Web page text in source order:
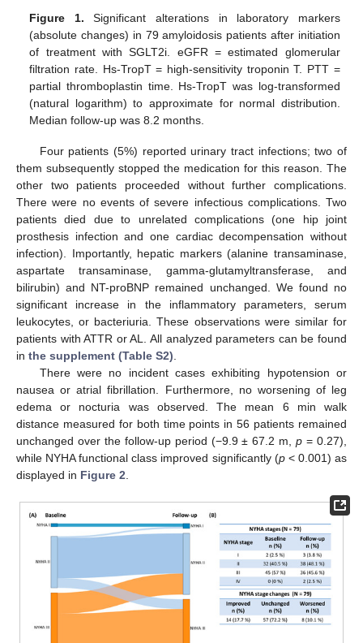
Figure 1. Significant alterations in laboratory markers
(absolute changes) in 79 amyloidosis patients after initiation
of treatment with SGLT2i. eGFR = estimated glomerular
filtration rate. Hs-TropT = high-sensitivity troponin T. PTT =
partial thromboplastin time. Hs-TropT was log-transformed
(natural logarithm) to approximate for normal distribution.
Median follow-up was 8.2 months.
Four patients (5%) reported urinary tract infections; two of
them subsequently stopped the medication for this reason. The
other two patients proceeded without further complications.
There were no events of severe infectious complications. Two
patients died due to unrelated complications (one hip joint
prosthesis infection and one cardiac decompensation without
infection). Importantly, hepatic markers (alanine transaminase,
aspartate transaminase, gamma-glutamyltransferase, and
bilirubin) and NT-proBNP remained unchanged. We found no
significant increase in the inflammatory parameters, serum
leukocytes, or bacteriuria. These observations were similar for
patients with ATTR or AL. All analyzed parameters can be found
in the supplement (Table S2)
There were no incident cases exhibiting hypotension or
nausea or atrial fibrillation. Furthermore, no worsening of leg
edema or nocturia was observed. The mean 6 min walk
distance measured for both time points in 56 patients remained
unchanged over the follow-up period (−9.9 ± 67.2 m,p = 0.27),
while NYHA functional class improved significantly (p< 0.001) as
displayed in Figure 2